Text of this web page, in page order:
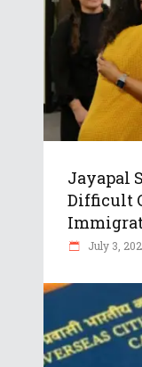
Jayapal
Difficult
July 3,